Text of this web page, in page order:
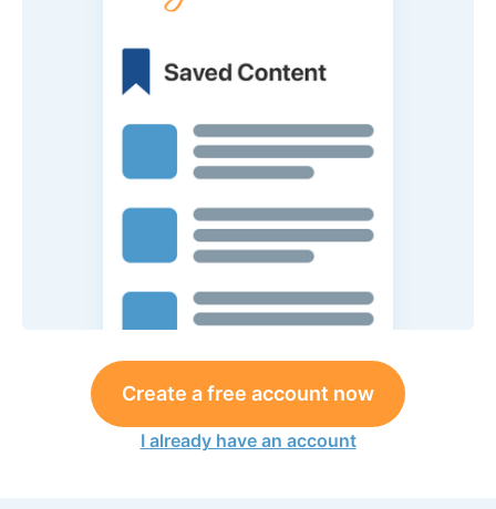
Create a free account now
I already have an account